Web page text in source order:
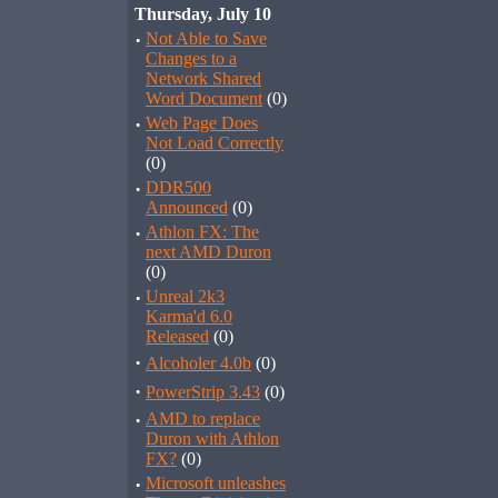
Thursday, July 10
· Not Able to Save
Changes to a
Network Shared
Word Document (0)
· Web Page Does
Not Load Correctly
(0)
· DDR500
Announced (0)
· Athlon FX: The
next AMD Duron
(0)
· Unreal 2k3
Karma'd 6.0
Released (0)
· Alcoholer 4.0b (0)
· PowerStrip 3.43 (0)
· AMD to replace
Duron with Athlon
FX? (0)
· Microsoft unleashes